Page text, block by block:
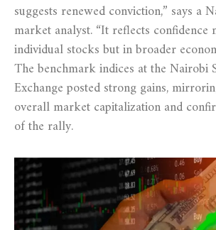
suggests renewed conviction,” says a
market analyst. “It reflects confidence
individual stocks but in broader
The benchmark indices at the Nairobi
Exchange posted strong gains,
overall market capitalization and
of the rally.